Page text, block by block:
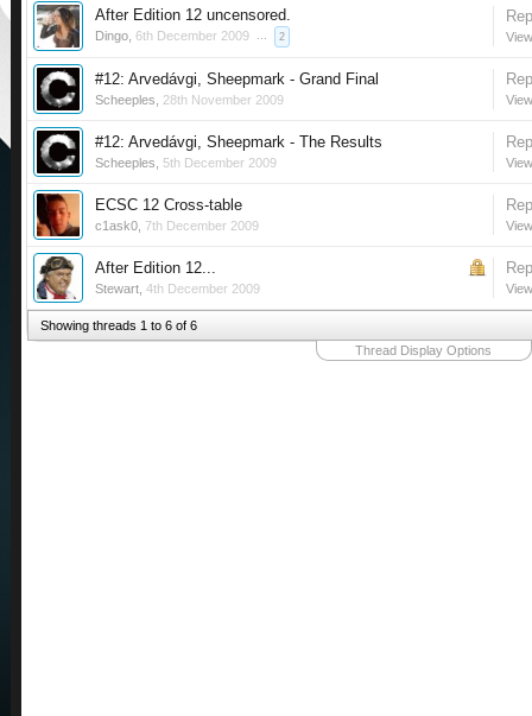
After Edition 12 uncensored.
Dingo 6th December 2009 ... 2
#12: Arvedávgi, Sheepmark - Grand Final
Scheeples 28th November 2009
#12: Arvedávgi, Sheepmark - The Results
Scheeples 5th December 2009
ECSC 12 Cross-table
c1ask0 7th December 2009
After Edition 12...
Stewart 4th December 2009
Showing threads 1 to 6 of 6
Thread Display Options